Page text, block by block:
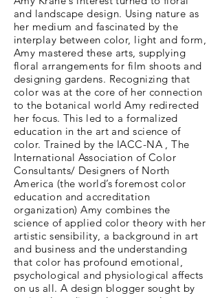
and landscape design. Using nature as
her medium and fascinated by the
interplay between color, light and form,
Amy mastered these arts, supplying
floral arrangements for film shoots and
designing gardens. Recognizing that
color was at the core of her connection
to the botanical world Amy redirected
her focus. This led to a formalized
education in the art and science of
color. Trained by the IACC-NA , The
International Association of Color
Consultants/ Designers of North
America (the world’s foremost color
education and accreditation
organization) Amy combines the
science of applied color theory with her
artistic sensibility, a background in art
and business and the understanding
that color has profound emotional,
psychological and physiological affects
on us all. A design blogger sought by